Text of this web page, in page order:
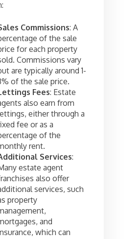
Commissions: A
of the sale
for each property
Commissions vary
are typically around 1-
of the sale price.
Fees: Estate
also earn from
either through a
fee or as a
of the
rent.
Services:
estate agent
also offer
services, such
property
and
which can